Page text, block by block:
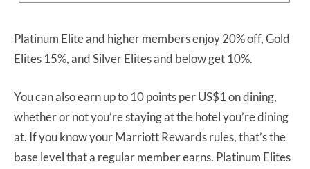
Platinum Elite and higher members enjoy 20% off, Gold
Elites 15%, and Silver Elites and below get 10%.
You can also earn up to 10 points per US$1 on dining,
whether or not you’re staying at the hotel you’re dining
at. If you know your Marriott Rewards rules, that’s the
base level that a regular member earns. Platinum Elites